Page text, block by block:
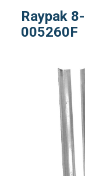
Raypak
005260F